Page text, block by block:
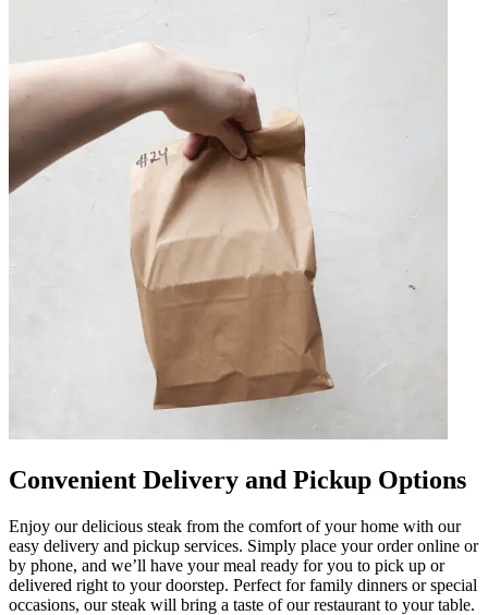
Convenient Delivery and Pickup Options
Enjoy our delicious steak from the comfort of your home with our
easy delivery and pickup services. Simply place your order online or
by phone, and we’ll have your meal ready for you to pick up or
delivered right to your doorstep. Perfect for family dinners or special
occasions, our steak will bring a taste of our restaurant to your table.